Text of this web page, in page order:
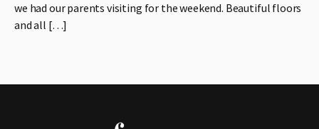
we had our parents visiting for the weekend. Beautiful floors
and all […]